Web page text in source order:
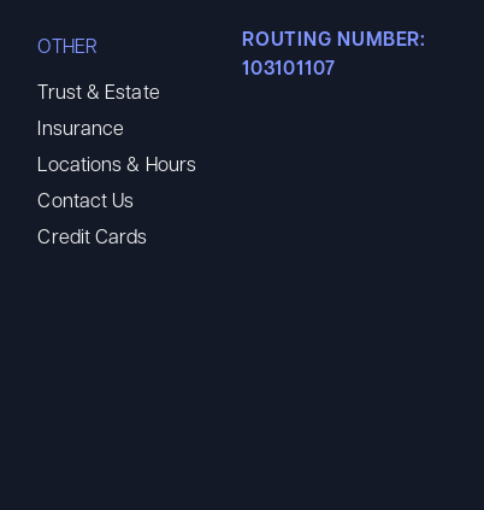
OTHER
Trust & Estate
Insurance
Locations & Hours
Contact Us
Credit Cards
ROUTING NUMBER:
103101107